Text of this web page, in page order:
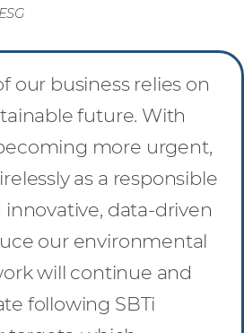
our business relies on
future. With
more urgent,
as a responsible
innovative, data-driven
our environmental
will continue and
following SBTi